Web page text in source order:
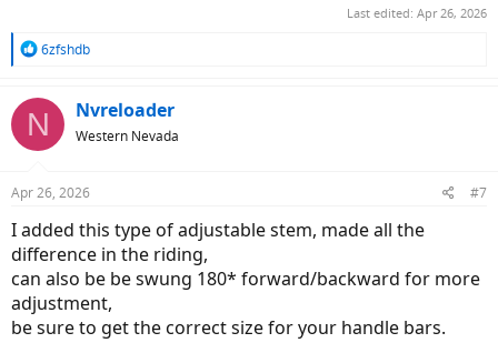
Last edited: Apr 26, 2026
R
c
t
s
6zfshdb
N Nvreloader
Western Nevada
Apr 26, 2026 #7
I added this type of adjustable stem, made all the
difference in the riding,
can also be be swung 180* forward/backward for more
adjustment,
be sure to get the correct size for your handle bars.